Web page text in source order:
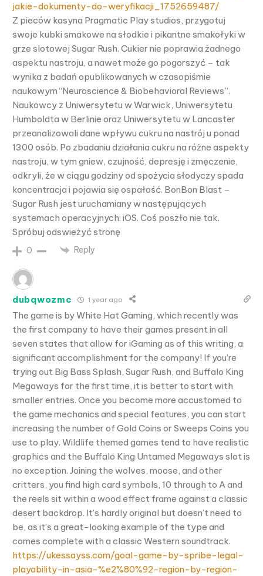
jakie-dokumenty-do-weryfikacji_1752659487/
Z pieców kasyna Pragmatic Play studios, przygotuj
swoje kubki smakowe na słodkie i pikantne smakołyki w
grze slotowej Sugar Rush. Cukier nie poprawia żadnego
aspektu nastroju, a nawet może go pogorszyć – tak
wynika z badań opublikowanych w czasopiśmie
naukowym “Neuroscience & Biobehavioral Reviews”.
Naukowcy z Uniwersytetu w Warwick, Uniwersytetu
Humboldta w Berlinie oraz Uniwersytetu w Lancaster
przeanalizowali dane wpływu cukru na nastrój u ponad
1300 osób. Po zbadaniu działania cukru na różne aspekty
nastroju, w tym gniew, czujność, depresję i zmęczenie,
odkryli, że w ciągu godziny od spożycia słodyczy spada
koncentracja i pojawia się ospałość. BonBon Blast –
Sugar Rush jest uruchamiany w następujących
systemach operacyjnych: iOS. Coś poszło nie tak.
Spróbuj odswieżyć stronę
0 Reply
dubqwozmc 1 year ago
The game is by White Hat Gaming, which recently was
the first company to have their games present in all
seven states that allow for iGaming as of this writing, a
significant accomplishment for the company! If you’re
trying out Big Bass Splash, Sugar Rush, and Buffalo King
Megaways for the first time, it is better to start with
smaller entries. Once you become more accustomed to
the game mechanics and special features, you can start
increasing the number of Gold Coins or Sweeps Coins you
use to play. Wildlife themed games tend to have realistic
graphics and the Buffalo King Untamed Megaways slot is
no exception. Joining the wolves, moose, and other
critters, you find high card symbols, 10 through to A and
the reels sit within a wood effect frame against a classic
desert backdrop. It’s hardly original but doesn’t need to
be, as it’s a great-looking example of the type and
comes complete with a classic Western soundtrack.
https://ukessayss.com/goal-game-by-spribe-legal-
playability-in-asia-%e2%80%92-region-by-region-